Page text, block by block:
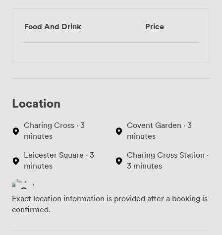
Food And Drink Price
Location
Charing Cross · 3
minutes
Leicester Square · 3
minutes
Covent Garden · 3
minutes
Charing Cross Station ·
3 minutes
Exact location information is provided after a booking is
confirmed.